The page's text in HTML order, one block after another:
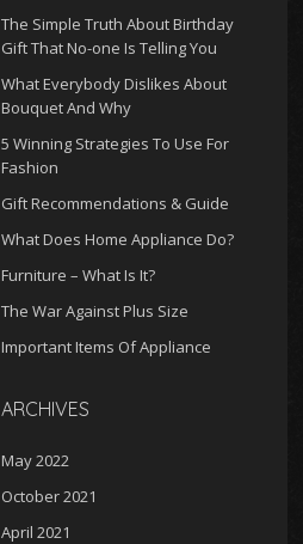
The Simple Truth About Birthday
Gift That No-one Is Telling You
What Everybody Dislikes About
Bouquet And Why
5 Winning Strategies To Use For
Fashion
Gift Recommendations & Guide
What Does Home Appliance Do?
Furniture – What Is It?
The War Against Plus Size
Important Items Of Appliance
ARCHIVES
May 2022
October 2021
April 2021